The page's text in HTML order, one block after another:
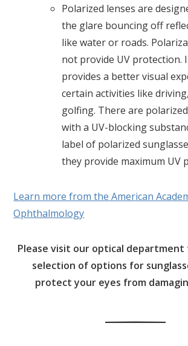
Polarized lenses are
the glare bouncing off
like water or roads.
not provide UV protection.
provides a better visual
certain activities like
golfing. There are
with a UV-blocking
label of polarized
they provide maximum UV
Learn more from the American
Ophthalmology
Please visit our optical
selection of options for
protect your eyes from